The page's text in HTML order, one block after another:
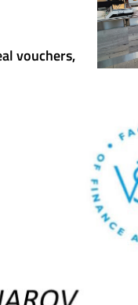
vouchers,